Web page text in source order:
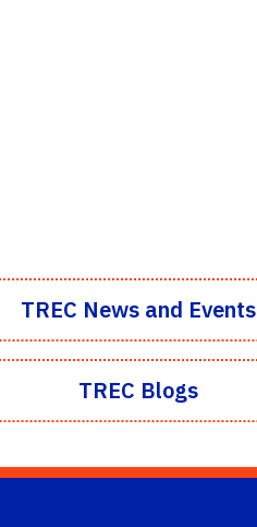
TREC News and Events
TREC Blogs